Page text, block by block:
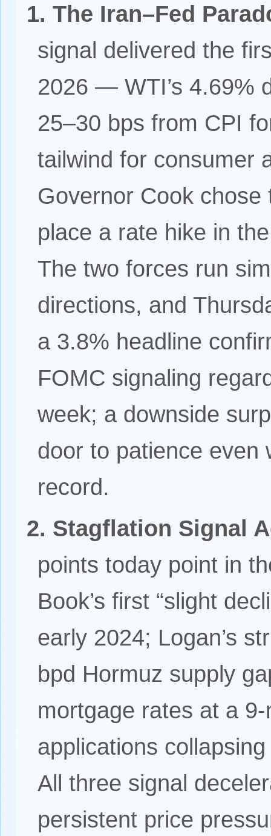
1. The Iran–Fed
signal delivered the
2026 — WTI’s 4.69%
25–30 bps from CPI
tailwind for consumer
Governor Cook
place a rate hike in
The two forces run
directions, and
a 3.8% headline
FOMC signaling
week; a downside
door to patience even
record.
2. Stagflation Signal
points today point in
Book’s first “slight
early 2024; Logan’s
bpd Hormuz supply
mortgage rates at a
applications
All three signal
persistent price